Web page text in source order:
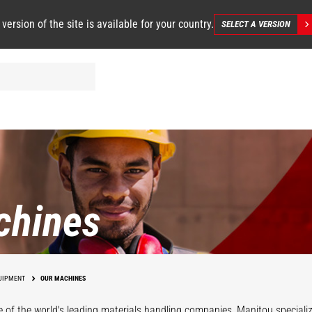
version of the site is available for your country. SELECT A VERSION
OUR MACHINES